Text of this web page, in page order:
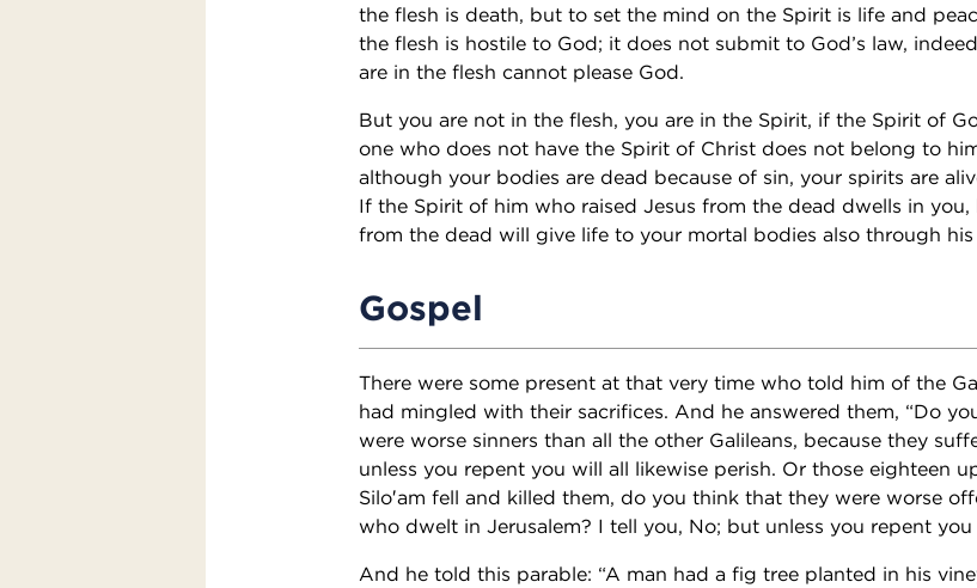
the flesh is death, but to set the mind on the Spirit is life and
the flesh is hostile to God; it does not submit to God’s law,
are in the flesh cannot please God.
But you are not in the flesh, you are in the Spirit, if the Spirit of
one who does not have the Spirit of Christ does not belong to
although your bodies are dead because of sin, your spirits are
If the Spirit of him who raised Jesus from the dead dwells in you,
from the dead will give life to your mortal bodies also through
Gospel
There were some present at that very time who told him of the
had mingled with their sacrifices. And he answered them, “Do
were worse sinners than all the other Galileans, because they
unless you repent you will all likewise perish. Or those eighteen
Silo′am fell and killed them, do you think that they were worse
who dwelt in Jerusalem? I tell you, No; but unless you repent you
And he told this parable: “A man had a fig tree planted in his